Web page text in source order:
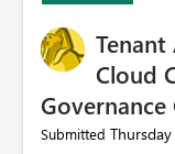
Cloud
Governance
Submitted Thursday